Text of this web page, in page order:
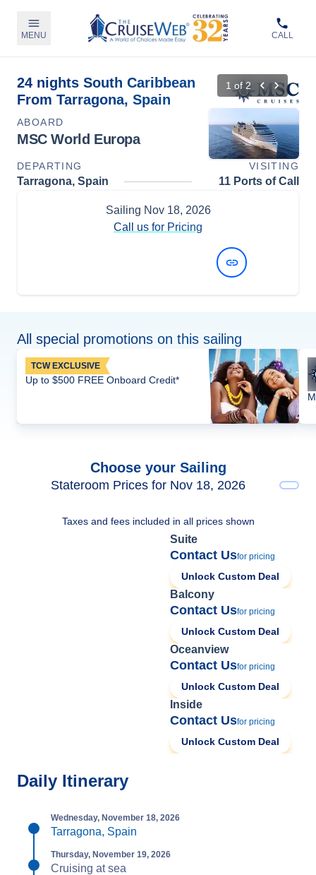
MENU CALL
24 nights South Caribbean
From Tarragona, Spain
1 of2
ABOARD
MSC World Europa
DEPARTING VISITING
Tarragona, Spain 11 Ports of Call
Sailing Nov 18, 2026
Call us for Pricing
All special promotions on this sailing
TCW EXCLUSIVE
Up to $500 FREE Onboard Credit*
Choose your Sailing
Stateroom Prices for Nov 18, 2026
Taxes and fees included in all prices shown
Suite
Contact Usfor pricing
Unlock Custom Deal
Balcony
Contact Usfor pricing
Unlock Custom Deal
Oceanview
Contact Usfor pricing
Unlock Custom Deal
Inside
Contact Usfor pricing
Unlock Custom Deal
Daily Itinerary
Wednesday, November 18, 2026
Tarragona, Spain
Thursday, November 19, 2026
Cruising at sea